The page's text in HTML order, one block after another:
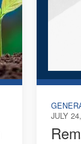
JULY